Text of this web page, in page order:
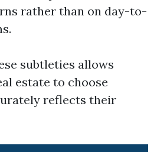
rather than on day-to-
subtleties allows
estate to choose
reflects their